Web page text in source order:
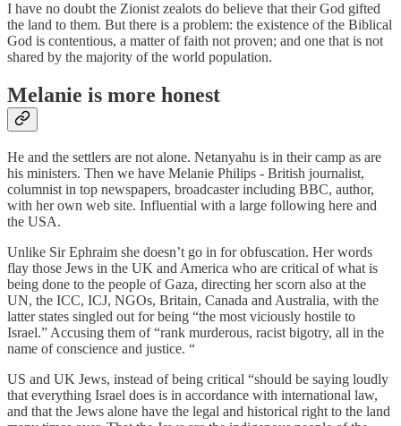
I have no doubt the Zionist zealots do believe that their God gifted
the land to them. But there is a problem: the existence of the Biblical
God is contentious, a matter of faith not proven; and one that is not
shared by the majority of the world population.
Melanie is more honest
He and the settlers are not alone. Netanyahu is in their camp as are
his ministers. Then we have Melanie Philips - British journalist,
columnist in top newspapers, broadcaster including BBC, author,
with her own web site. Influential with a large following here and
the USA.
Unlike Sir Ephraim she doesn’t go in for obfuscation. Her words
flay those Jews in the UK and America who are critical of what is
being done to the people of Gaza, directing her scorn also at the
UN, the ICC, ICJ, NGOs, Britain, Canada and Australia, with the
latter states singled out for being “the most viciously hostile to
Israel.” Accusing them of “rank murderous, racist bigotry, all in the
name of conscience and justice. “
US and UK Jews, instead of being critical “should be saying loudly
that everything Israel does is in accordance with international law,
and that the Jews alone have the legal and historical right to the land